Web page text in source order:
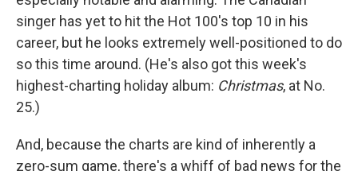
singer has yet to hit the Hot 100's top 10 in his
career, but he looks extremely well-positioned to do
so this time around. (He's also got this week's
highest-charting holiday album: Christmas, at No.
25.)
And, because the charts are kind of inherently a
zero-sum game, there's a whiff of bad news for the